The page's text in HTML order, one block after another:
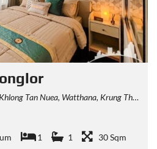
Watthana, Krung Thep Maha Nakhon 10110, Thailand
1 1
30 Sqm